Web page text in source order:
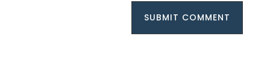
SUBMIT COMMENT